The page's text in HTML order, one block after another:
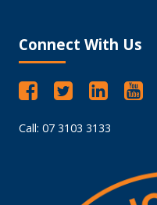
Connect With Us
Call: 07 3103 3133